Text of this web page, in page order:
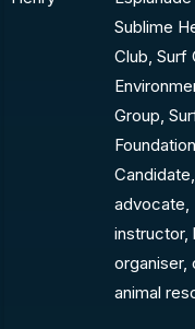
Sublime
Club, Surf
Group,
Candidate,
advocate,
instructor,
organiser,
animal